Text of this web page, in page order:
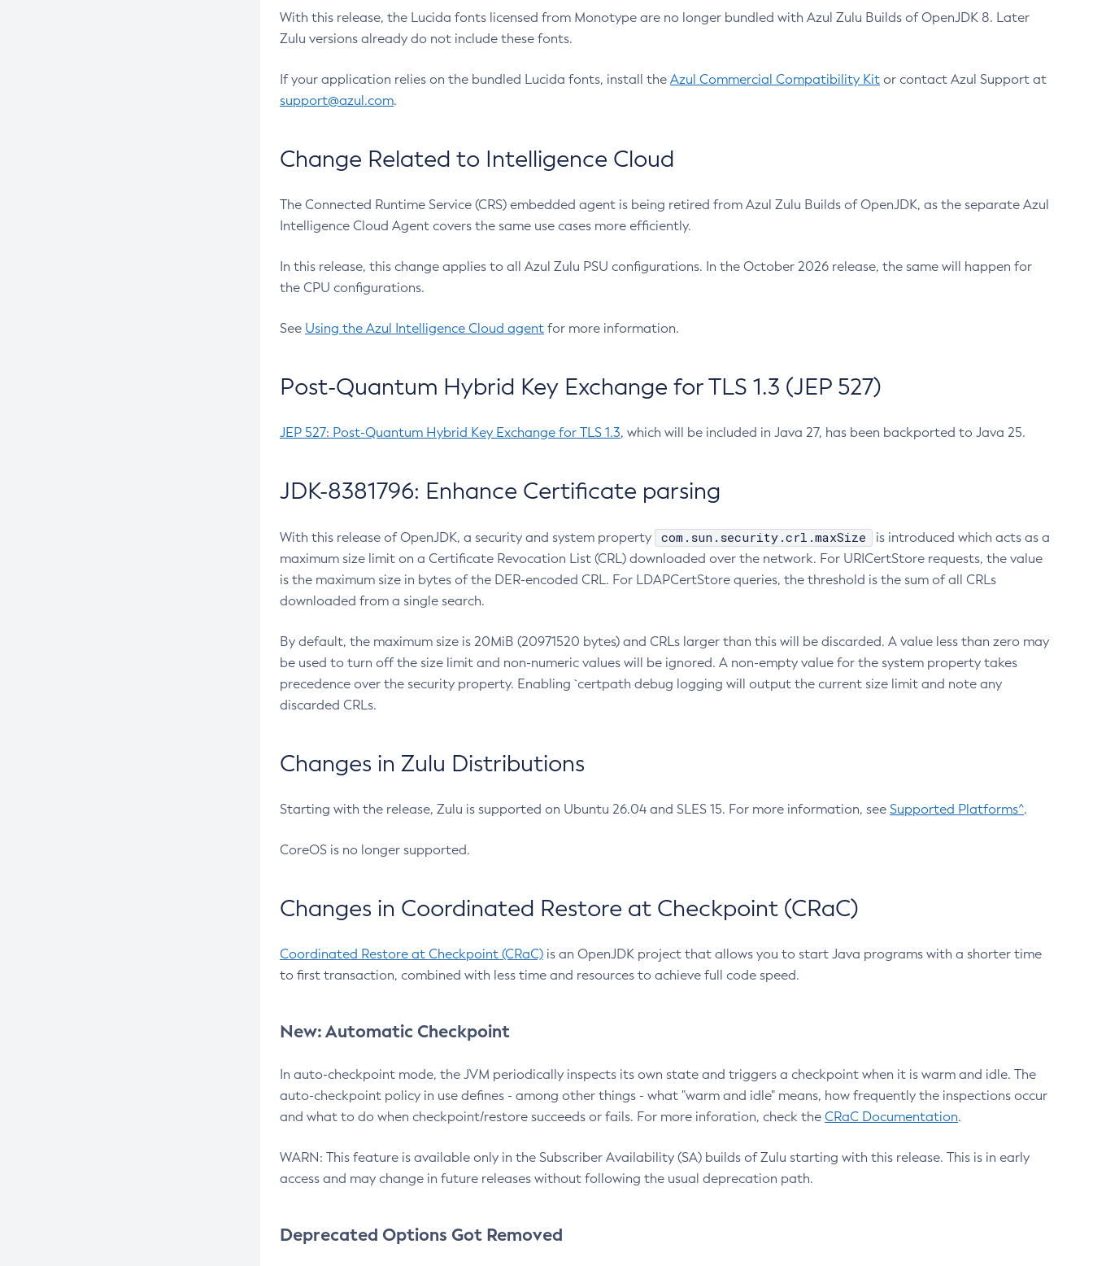
With this release, the Lucida fonts licensed from Monotype are no longer bundled with Azul Zulu Builds of OpenJDK 8. Later
Zulu versions already do not include these fonts.
If your application relies on the bundled Lucida fonts, install the Azul Commercial Compatibility Kit or contact Azul Support at
support@azul.com.
Change Related to Intelligence Cloud
The Connected Runtime Service (CRS) embedded agent is being retired from Azul Zulu Builds of OpenJDK, as the separate Azul
Intelligence Cloud Agent covers the same use cases more efficiently.
In this release, this change applies to all Azul Zulu PSU configurations. In the October 2026 release, the same will happen for
the CPU configurations.
See Using the Azul Intelligence Cloud agent for more information.
Post-Quantum Hybrid Key Exchange for TLS 1.3 (JEP 527)
JEP 527: Post-Quantum Hybrid Key Exchange for TLS 1.3, which will be included in Java 27, has been backported to Java 25.
JDK-8381796: Enhance Certificate parsing
With this release of OpenJDK, a security and system property com.sun.security.crl.maxSize
is introduced which acts as a
maximum size limit on a Certificate Revocation List (CRL) downloaded over the network. For URICertStore requests, the value
is the maximum size in bytes of the DER-encoded CRL. For LDAPCertStore queries, the threshold is the sum of all CRLs
downloaded from a single search.
By default, the maximum size is 20MiB (20971520 bytes) and CRLs larger than this will be discarded. A value less than zero may
be used to turn off the size limit and non-numeric values will be ignored. A non-empty value for the system property takes
precedence over the security property. Enabling `certpath debug logging will output the current size limit and note any
discarded CRLs.
Changes in Zulu Distributions
Starting with the release, Zulu is supported on Ubuntu 26.04 and SLES 15. For more information, see Supported Platforms^.
CoreOS is no longer supported.
Changes in Coordinated Restore at Checkpoint (CRaC)
Coordinated Restore at Checkpoint (CRaC) is an OpenJDK project that allows you to start Java programs with a shorter time
to first transaction, combined with less time and resources to achieve full code speed.
New: Automatic Checkpoint
In auto-checkpoint mode, the JVM periodically inspects its own state and triggers a checkpoint when it is warm and idle. The
auto-checkpoint policy in use defines - among other things - what "warm and idle" means, how frequently the inspections occur
and what to do when checkpoint/restore succeeds or fails. For more inforation, check the CRaC Documentation.
WARN: This feature is available only in the Subscriber Availability (SA) builds of Zulu starting with this release. This is in early
access and may change in future releases without following the usual deprecation path.
Deprecated Options Got Removed